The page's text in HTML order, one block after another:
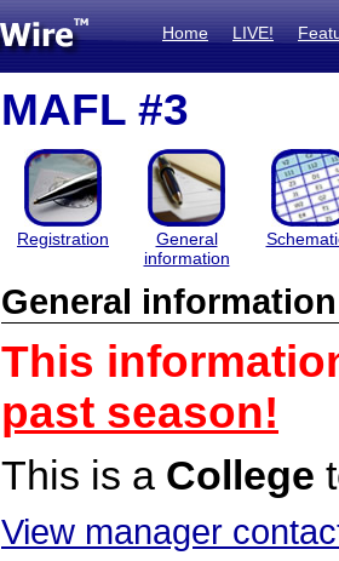
Home LIVE!
MAFL #3
Registration
General
information
General information
This
past season!
This is a College
View manager